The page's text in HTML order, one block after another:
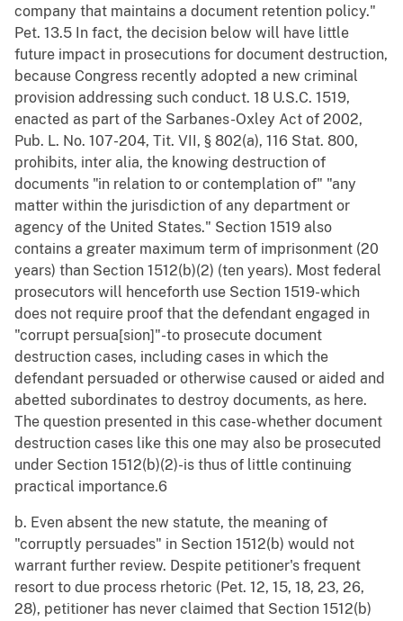
company that maintains a document retention policy."
Pet. 13.5 In fact, the decision below will have little
future impact in prosecutions for document destruction,
because Congress recently adopted a new criminal
provision addressing such conduct. 18 U.S.C. 1519,
enacted as part of the Sarbanes-Oxley Act of 2002,
Pub. L. No. 107-204, Tit. VII, § 802(a), 116 Stat. 800,
prohibits, inter alia, the knowing destruction of
documents "in relation to or contemplation of" "any
matter within the jurisdiction of any department or
agency of the United States." Section 1519 also
contains a greater maximum term of imprisonment (20
years) than Section 1512(b)(2) (ten years). Most federal
prosecutors will henceforth use Section 1519-which
does not require proof that the defendant engaged in
"corrupt persua[sion]"-to prosecute document
destruction cases, including cases in which the
defendant persuaded or otherwise caused or aided and
abetted subordinates to destroy documents, as here.
The question presented in this case-whether document
destruction cases like this one may also be prosecuted
under Section 1512(b)(2)-is thus of little continuing
practical importance.6
b. Even absent the new statute, the meaning of
"corruptly persuades" in Section 1512(b) would not
warrant further review. Despite petitioner's frequent
resort to due process rhetoric (Pet. 12, 15, 18, 23, 26,
28), petitioner has never claimed that Section 1512(b)